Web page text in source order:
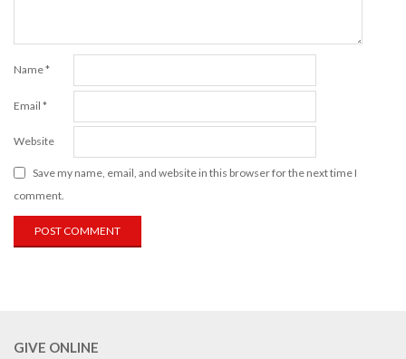
Name*
Email *
Website
Save my name, email, and website in this browser for the next time I
comment.
GIVE ONLINE